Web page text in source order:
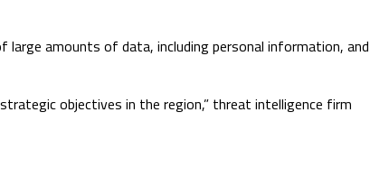
amounts of data, including personal information, and
objectives in the region,” threat intelligence firm